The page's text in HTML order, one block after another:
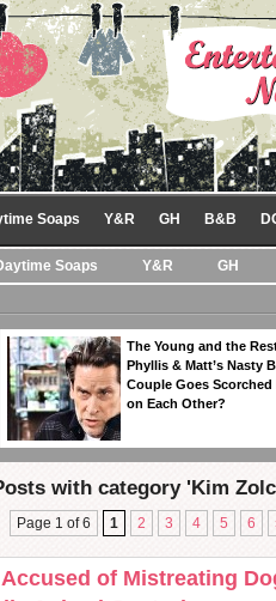
Soaps Y&R GH B&B
Soaps Y&R GH
The Young and the
Phyllis & Matt’s Nasty
Couple Goes Scorched
on Each Other?
with category 'Kim
Page 1 of 6 1 2 3 4 5 6
of Mistreating